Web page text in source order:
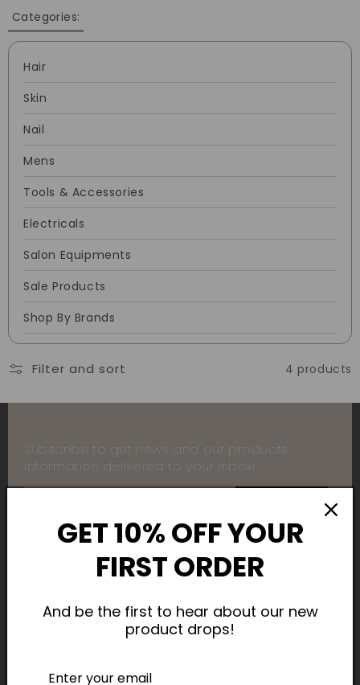
Categories:
Hair
Skin
Nail
Mens
Tools & Accessories
Electricals
Salon Equipments
Sale Products
Shop By Brands
Filter and sort 4 products
Subscribe to get news and our products
information delivered to your inbox!
Payment
GET 10% OFF YOUR
FIRST ORDER
And be the first to hear about our new
product drops!